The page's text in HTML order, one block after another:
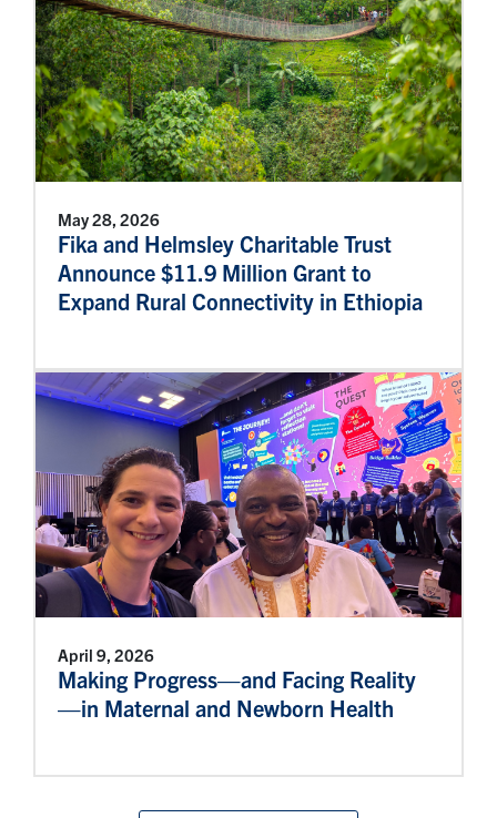
May 28, 2026
Fika and Helmsley Charitable Trust
Announce $11.9 Million Grant to
Expand Rural Connectivity in Ethiopia
April 9, 2026
Making Progress—and Facing Reality
—in Maternal and Newborn Health